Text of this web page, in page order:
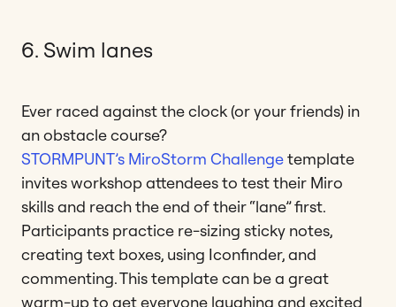
6. Swim lanes
Ever raced against the clock (or your friends) in
an obstacle course?
STORMPUNT’s MiroStorm Challengetemplate
invites workshop attendees to test their Miro
skills and reach the end of their “lane” first.
Participants practice re-sizing sticky notes,
creating text boxes, using Iconfinder, and
commenting. This template can be a great
warm-up to get everyone laughing and excited